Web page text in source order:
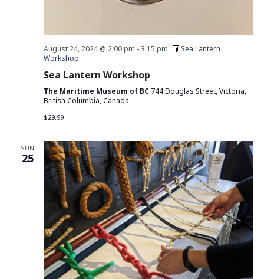
August 24, 2024 @ 2:00 pm -3:15 pm
Sea Lantern
Workshop
Sea Lantern Workshop
The Maritime Museum of BC 744 Douglas Street, Victoria,
British Columbia, Canada
$29.99
SUN
25